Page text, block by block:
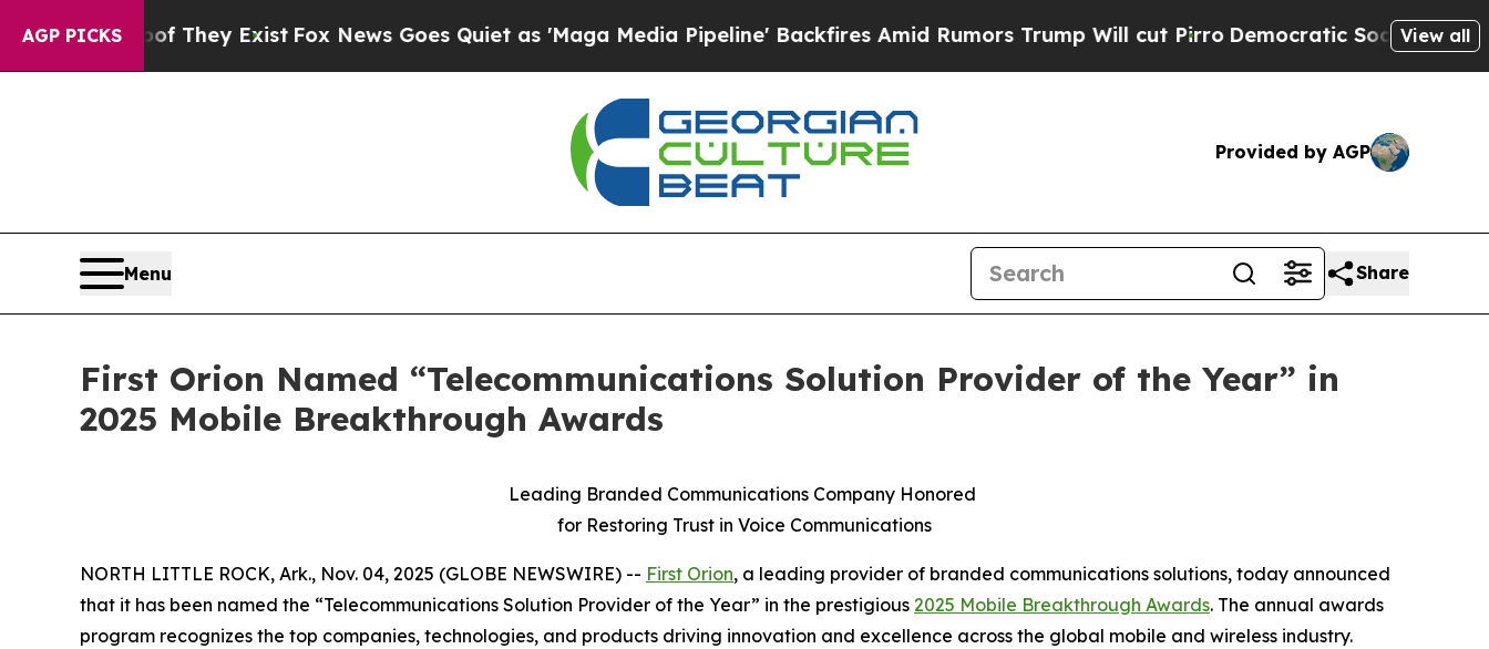
AGP PICKS
no Proof They ExistFox News Goes Quiet as 'Maga Media Pipeline' Backfires Amid Rumors Trump Will cut PirroDemocratic Socialists ofView all
Provided by AGP
Menu Share
First Orion Named “Telecommunications Solution Provider of the Year” in
2025 Mobile Breakthrough Awards
Leading Branded Communications Company Honored
for Restoring Trust in Voice Communications
NORTH LITTLE ROCK, Ark., Nov. 04, 2025 (GLOBE NEWSWIRE) -- First Orion, a leading provider of branded communications solutions, today announced
that it has been named the “Telecommunications Solution Provider of the Year” in the prestigious 2025 Mobile Breakthrough Awards. The annual awards
program recognizes the top companies, technologies, and products driving innovation and excellence across the global mobile and wireless industry.